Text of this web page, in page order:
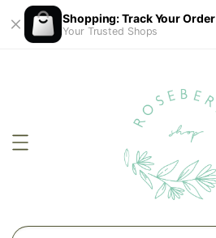
Shopping: Track Your Order
Your Trusted Shops